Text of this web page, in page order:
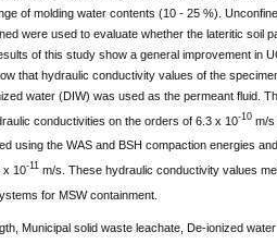
of molding water contents (10 - 25 %).
were used to evaluate whether the lateritic soil
of this study show a general improvement in
that hydraulic conductivity values of the
water (DIW) was used as the permeant fluid.
conductivities on the orders of 6.3 x 10-10 m/s
using the WAS and BSH compaction energies and
10-11m/s. These hydraulic conductivity values
for MSW containment.
Municipal solid waste leachate, De-ionized water